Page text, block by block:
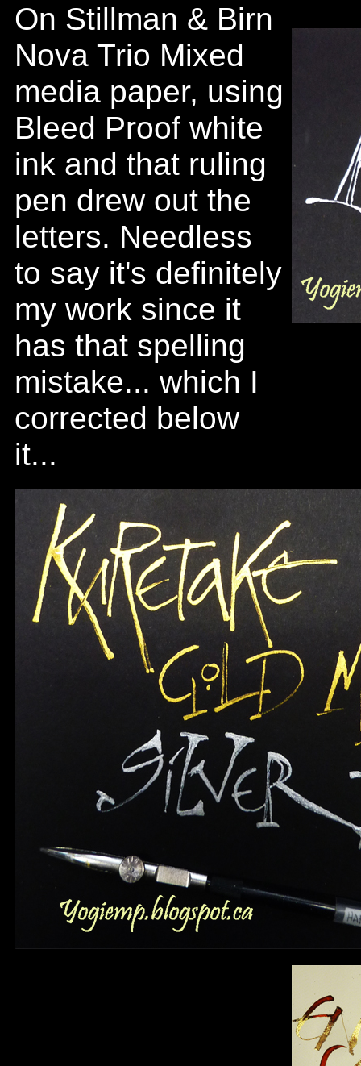
On Stillman & Birn
Nova Trio Mixed
media paper, using
Bleed Proof white
ink and that ruling
pen drew out the
letters. Needless
to say it's definitely
my work since it
has that spelling
mistake... which I
corrected below
it...